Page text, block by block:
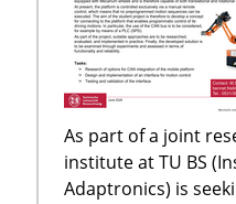
As part of a joint
institute at TU BS
Adaptronics) is